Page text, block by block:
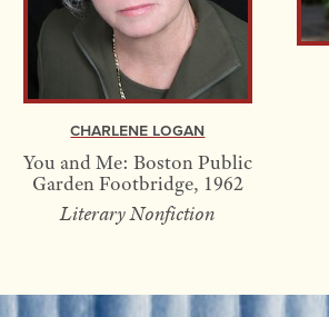
Charlene Logan
You and Me: Boston Public
Garden Footbridge, 1962
Literary Nonfiction